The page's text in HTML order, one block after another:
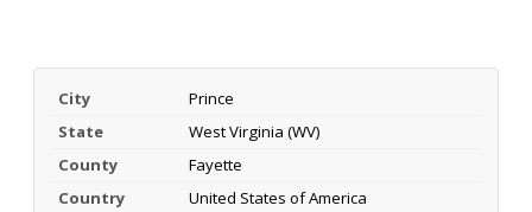
City
Prince
State
West Virginia (WV)
County
Fayette
Country
United States of America